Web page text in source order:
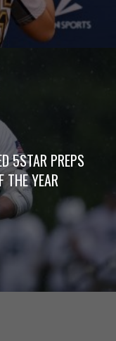
5STAR PREPS
THE YEAR